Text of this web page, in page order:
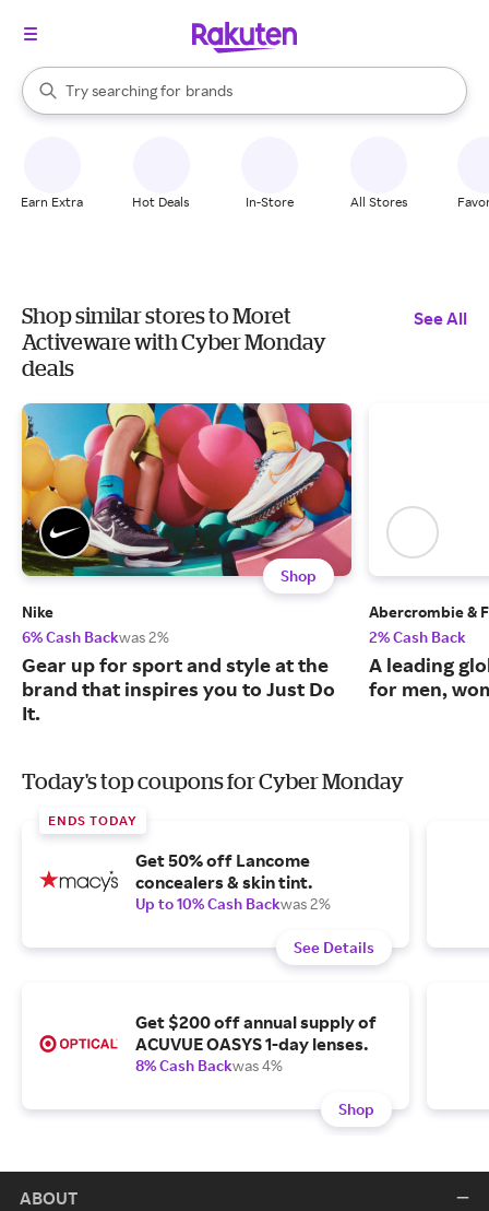
Search Rakuten
Try searching for
stores
brands
groceries
When autocomplete results are available, use the up and down
Earn Extra Hot Deals In-Store All Stores
Shop similar stores to Moret
Activeware with Cyber Monday
deals
See All
Shop
Nike
6% Cash Backwas 2%
Gear up for sport and style at the
brand that inspires you to Just Do
It.
Abercrombie &
2% Cash Back
A leading
for men,
Today's top coupons for Cyber Monday
ENDS TODAY
Get 50% off Lancome
concealers & skin tint.
Up to 10% Cash Backwas 2%
See Details
Get $200 off annual supply of
ACUVUE OASYS 1-day lenses.
8% Cash Backwas 4%
Shop
ABOUT